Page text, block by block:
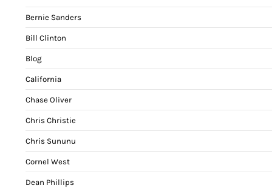
Bernie Sanders
Bill Clinton
Blog
California
Chase Oliver
Chris Christie
Chris Sununu
Cornel West
Dean Phillips